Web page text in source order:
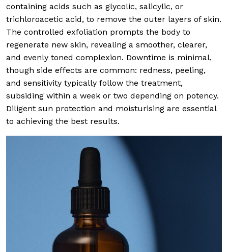
containing acids such as glycolic, salicylic, or
trichloroacetic acid, to remove the outer layers of skin.
The controlled exfoliation prompts the body to
regenerate new skin, revealing a smoother, clearer,
and evenly toned complexion. Downtime is minimal,
though side effects are common: redness, peeling,
and sensitivity typically follow the treatment,
subsiding within a week or two depending on potency.
Diligent sun protection and moisturising are essential
to achieving the best results.